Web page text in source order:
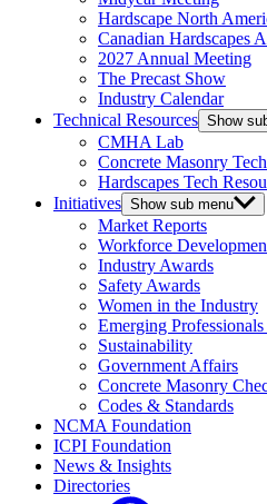
Hardscape North
Canadian Hardscapes
2027 Annual Meeting
The Precast Show
Industry Calendar
Technical Resources Show
CMHA Lab
Concrete Masonry
Hardscapes Tech
Initiatives Show sub menu
Market Reports
Workforce
Industry Awards
Safety Awards
Women in the Industry
Emerging
Sustainability
Government Affairs
Concrete Masonry
Codes & Standards
NCMA Foundation
ICPI Foundation
News & Insights
Directories